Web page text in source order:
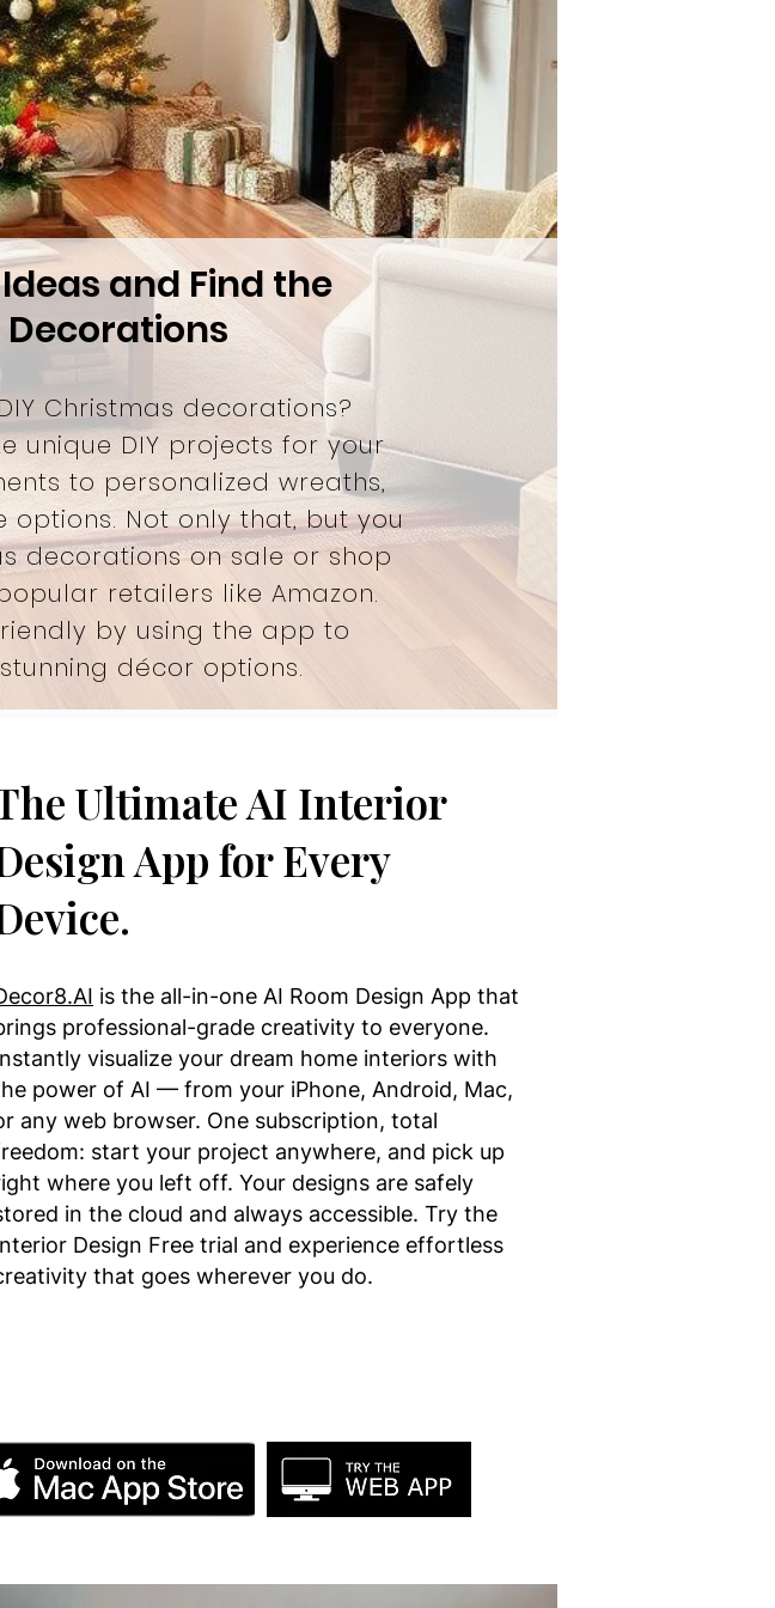
and Find the
Decorations
Christmas decorations?
unique DIY projects for your
to personalized wreaths,
Not only that, but you
decorations on sale or shop
retailers like Amazon.
by using the app to
décor options.
Ultimate AI Interior
App for Every
is the all-in-one AI Room Design App that
professional-grade creativity to everyone.
visualize your dream home interiors with
power of AI — from your iPhone, Android, Mac,
any web browser. One subscription, total
start your project anywhere, and pick up
where you left off. Your designs are safely
in the cloud and always accessible. Try the
Design Free trial and experience effortless
that goes wherever you do.